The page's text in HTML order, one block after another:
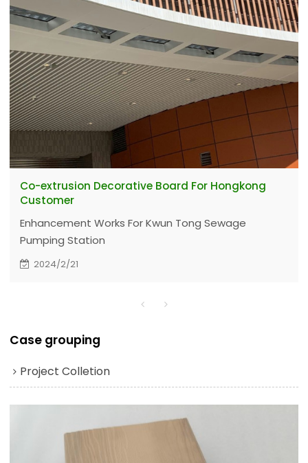
Co-extrusion Decorative Board For Hongkong
Customer
Enhancement Works For Kwun Tong Sewage
Pumping Station
2024/2/21
Case grouping
Project Colletion